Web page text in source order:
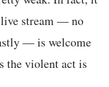
stream — no
— is welcome
the violent act is